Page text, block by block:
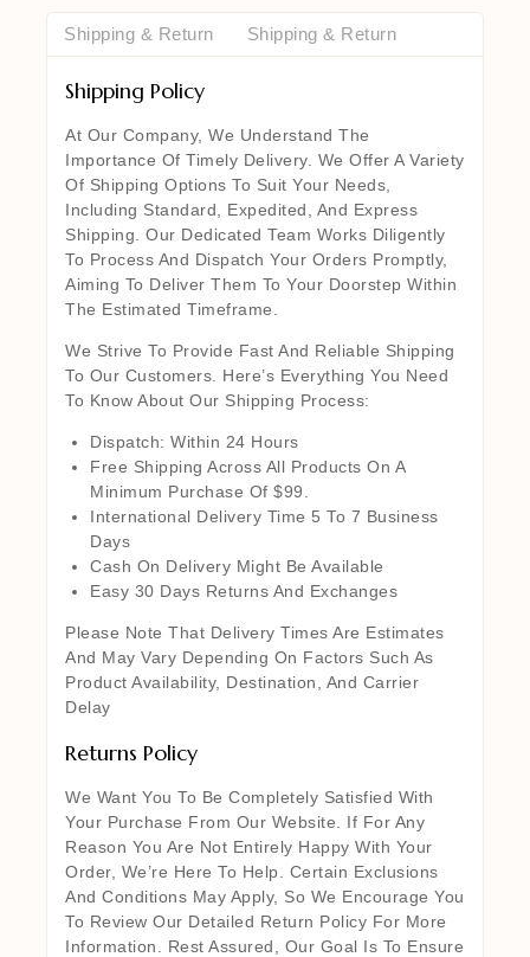
Shipping & Return Shipping & Return
Shipping Policy
At Our Company, We Understand The
Importance Of Timely Delivery. We Offer A Variety
Of Shipping Options To Suit Your Needs,
Including Standard, Expedited, And Express
Shipping. Our Dedicated Team Works Diligently
To Process And Dispatch Your Orders Promptly,
Aiming To Deliver Them To Your Doorstep Within
The Estimated Timeframe.
We Strive To Provide Fast And Reliable Shipping
To Our Customers. Here’s Everything You Need
To Know About Our Shipping Process:
Dispatch: Within 24 Hours
Free Shipping Across All Products On A
Minimum Purchase Of $99.
International Delivery Time 5 To 7 Business
Days
Cash On Delivery Might Be Available
Easy 30 Days Returns And Exchanges
Please Note That Delivery Times Are Estimates
And May Vary Depending On Factors Such As
Product Availability, Destination, And Carrier
Delay
Returns Policy
We Want You To Be Completely Satisfied With
Your Purchase From Our Website. If For Any
Reason You Are Not Entirely Happy With Your
Order, We’re Here To Help. Certain Exclusions
And Conditions May Apply, So We Encourage You
To Review Our Detailed Return Policy For More
Information. Rest Assured, Our Goal Is To Ensure